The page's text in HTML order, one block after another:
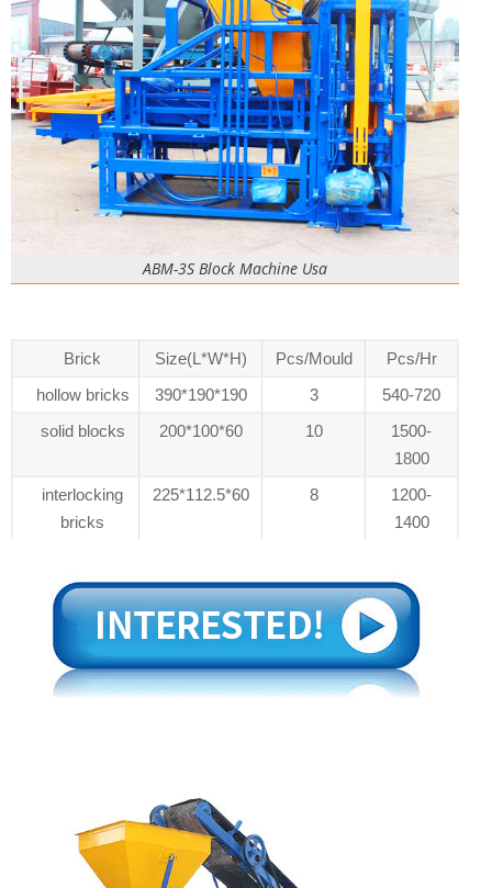
ABM-3S Block Machine Usa
Brick Size(L*W*H) Pcs/Mould
Pcs/Hr
hollow bricks
390*190*190 3
540-720
solid blocks
200*100*60 10
1500-
1800
interlocking
bricks
225*112.5*60 8
1200-
1400